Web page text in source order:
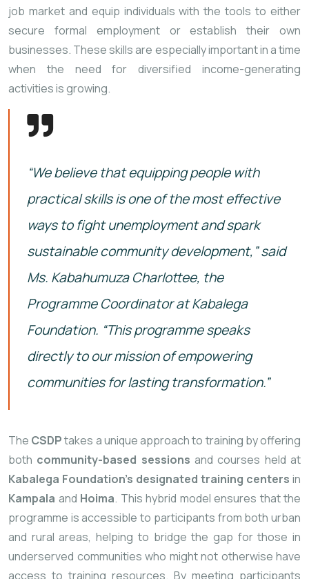
job market and equip individualswiththetoolstoeither
secure formal employment orestablishtheirown
businesses. Theseskillsare especiallyimportantinatime
when the needfordiversifiedincome-generating
activitiesisgrowing.
“Webelievethatequippingpeople with
practicalskillsisoneofthemosteffective
waystofightunemploymentandspark
sustainablecommunitydevelopment,”said
Ms. Kabahumuza Charlottee, the
Programme Coordinator atKabalega
Foundation. “Thisprogrammespeaks
directlytoourmissionofempowering
communitiesforlastingtransformation.”
The CSDP takes auniqueapproachto training byoffering
both community-based sessionsandcourses heldat
Kabalega Foundation’s designated training centers in
Kampala and Hoima. This hybrid model ensures thatthe
programme isaccessibleto participants from bothurban
and ruralareas,helping to bridgethe gap forthosein
underserved communities who mightnot otherwise have
access to training resources. By meeting participants